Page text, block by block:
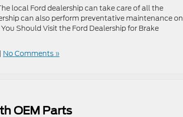
local Ford dealership can take care of all the
can also perform preventative maintenance on
Should Visit the Ford Dealership for Brake
| No Comments »
OEM Parts